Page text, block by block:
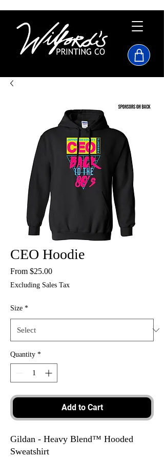
CEO Hoodie
From $25.00Sale
Excluding Sales Tax
Size *
Quantity *
Add to Cart
Gildan - Heavy Blend™ Hooded
Sweatshirt